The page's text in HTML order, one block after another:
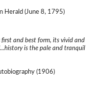
Herald (June 8, 1795)
first and best form, its vivid and
is the pale and tranquil
(1906)